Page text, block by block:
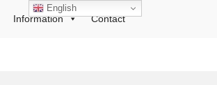
Information Contact
English